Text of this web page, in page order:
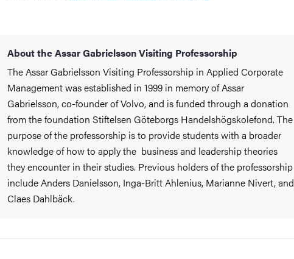
About the Assar Gabrielsson Visiting Professorship
The Assar Gabrielsson Visiting Professorship in Applied Corporate
Management was established in 1999 in memory of Assar
Gabrielsson, co-founder of Volvo, and is funded through a donation
from the foundation Stiftelsen Göteborgs Handelshögskolefond. The
purpose of the professorship is to provide students with a broader
knowledge of how to apply the business and leadership theories
they encounter in their studies. Previous holders of the professorship
include Anders Danielsson, Inga-Britt Ahlenius, Marianne Nivert, and
Claes Dahlbäck.